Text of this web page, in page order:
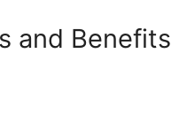
and Benefits